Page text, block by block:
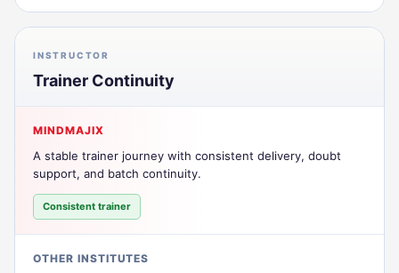
INSTRUCTOR
Trainer Continuity
MINDMAJIX
A stable trainer journey with consistent delivery, doubt
support, and batch continuity.
Consistent trainer
OTHER INSTITUTES